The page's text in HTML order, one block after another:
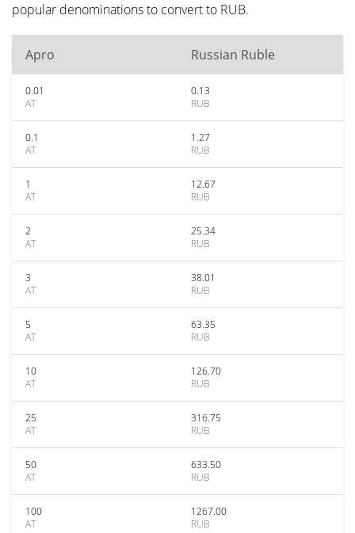
popular denominations to convert to RUB.
Apro Russian Ruble
0.01
AT
0.13
RUB
0.1
AT
1.27
RUB
1
AT
12.67
RUB
2
AT
25.34
RUB
3
AT
38.01
RUB
5
AT
63.35
RUB
10
AT
126.70
RUB
25
AT
316.75
RUB
50
AT
633.50
RUB
100
AT
1267.00
RUB